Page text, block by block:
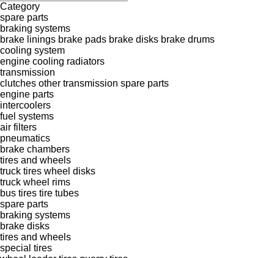
Category
spare parts
braking systems
brake linings brake pads brake disks brake drums
cooling system
engine cooling radiators
transmission
clutches other transmission spare parts
engine parts
intercoolers
fuel systems
air filters
pneumatics
brake chambers
tires and wheels
truck tires wheel disks
truck wheel rims
bus tires tire tubes
spare parts
braking systems
brake disks
tires and wheels
special tires